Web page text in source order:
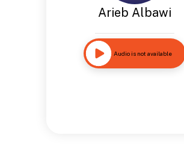
Arieb Albawi
Audio is not available